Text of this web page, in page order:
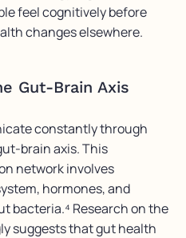
feel cognitively before
changes elsewhere.
Gut-Brain Axis
constantly through
brain axis. This
network involves
hormones, and
bacteria.⁴ Research on the
suggests that gut health